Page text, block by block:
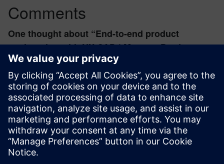
Comments
One thought about “End-to-end product
engineering with NX CAD | Maestro Product
Design”
na7305668
October 23, 2025 at 3:01 am
NID Resident Portal. The National ID (NID)
Resident Portal in Ethiopia has transformed
how citizens access and manage their official